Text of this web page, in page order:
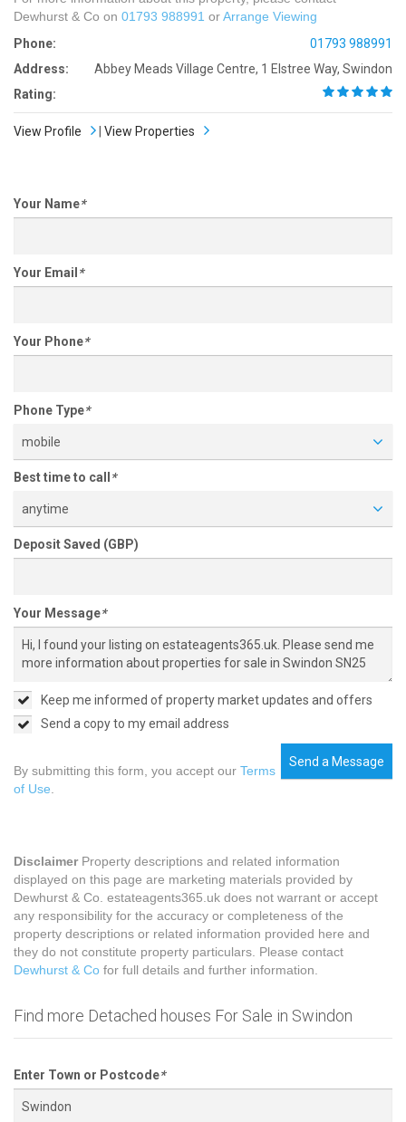
Dewhurst & Co on 01793 988991 orArrange Viewing
Phone:
01793 988991
Address:
Abbey Meads Village Centre, 1 Elstree Way, Swindon
Rating:
View Profile View Properties
Your Name*
Your Email *
Your Phone*
Phone Type*
mobile
Best time to call *
anytime
Deposit Saved (GBP)
Your Message*
Keep me informed of property market updates and offers
Send a copy to my email address
Send a Message
By submitting this form, you accept our Terms
of Use
DisclaimerProperty descriptions and related information
displayed on this page are marketing materials provided by
Dewhurst & Co. estateagents365.uk does not warrant or accept
any responsibility for the accuracy or completeness of the
property descriptions or related information provided here and
they do not constitute property particulars. Please contact
Dewhurst & Co for full details and further information.
Find more Detached houses For Sale in Swindon
Enter Town or Postcode*